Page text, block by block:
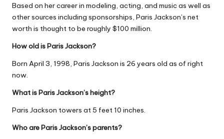
Based on her career in modeling, acting, and music as well as
other sources including sponsorships, Paris Jackson’s net
worth is thought to be roughly $100 million.
How old is Paris Jackson?
Born April 3, 1998, Paris Jackson is 26 years old as of right
now.
What is Paris Jackson’s height?
Paris Jackson towers at 5 feet 10 inches.
Who are Paris Jackson’s parents?